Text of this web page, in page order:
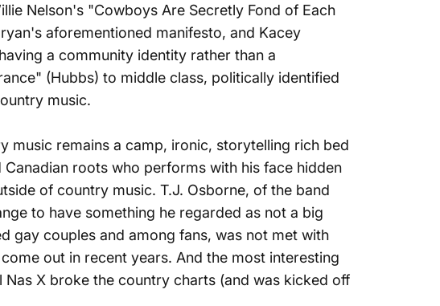
Nelson's "Cowboys Are Secretly Fond of Each
aforementioned manifesto, and Kacey
a community identity rather than a
(Hubbs) to middle class, politically identified
music.
music remains a camp, ironic, storytelling rich bed
roots who performs with his face hidden
of country music. T.J. Osborne, of the band
to have something he regarded as not a big
gay couples and among fans, was not met with
out in recent years. And the most interesting
X broke the country charts (and was kicked off